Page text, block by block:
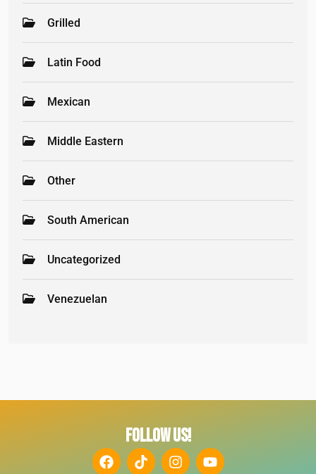
Grilled
Latin Food
Mexican
Middle Eastern
Other
South American
Uncategorized
Venezuelan
FOLLOW US!